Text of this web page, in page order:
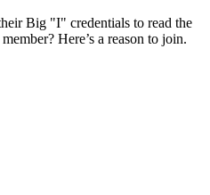
Big "I" credentials to read the
Here’s a reason to join.